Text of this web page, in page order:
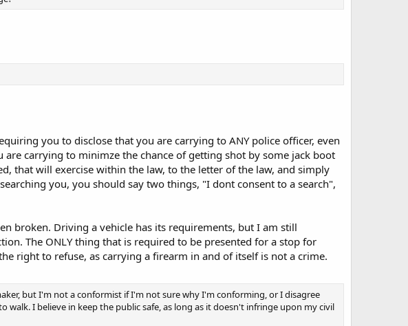
you to disclose that you are carrying to ANY police officer, even
carrying to minimze the chance of getting shot by some jack boot
that will exercise within the law, to the letter of the law, and simply
you, you should say two things, "I dont consent to a search",
broken. Driving a vehicle has its requirements, but I am still
The ONLY thing that is required to be presented for a stop for
right to refuse, as carrying a firearm in and of itself is not a crime.
but I'm not a conformist if I'm not sure why I'm conforming, or I disagree
I believe in keep the public safe, as long as it doesn't infringe upon my civil